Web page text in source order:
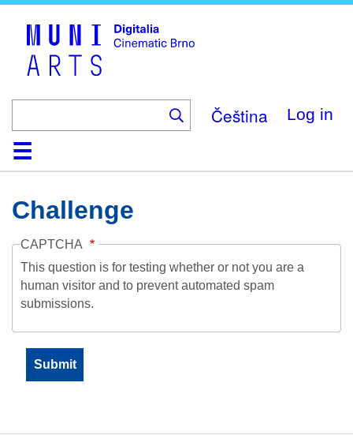
Čeština Log in
HomeCollection
Browse
AboutHelpContactDigitalia
Challenge
CAPTCHA
This question is for testing whether or not you are a
human visitor and to prevent automated spam
submissions.